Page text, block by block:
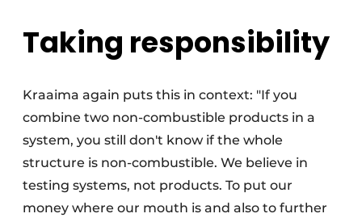
Taking responsibility
Kraaima again puts this in context: "If you
combine two non-combustible products in a
system, you still don't know if the whole
structure is non-combustible. We believe in
testing systems, not products. To put our
money where our mouth is and also to further